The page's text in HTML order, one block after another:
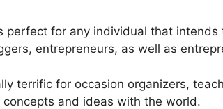
perfect for any individual that
entrepreneurs, as well as
terrific for occasion organizers,
and ideas with the world.